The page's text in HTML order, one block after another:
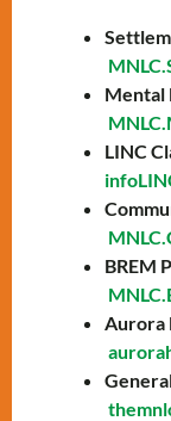
Looking
Mental
LINC
BREM
Aurora